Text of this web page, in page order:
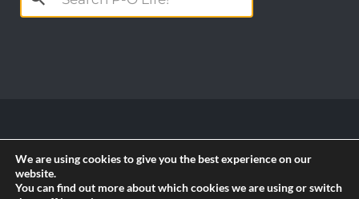
for:
Reserved || Powered by
We are using cookies to give you the best experience on our
website.
You can find out more about which cookies we are using or switch